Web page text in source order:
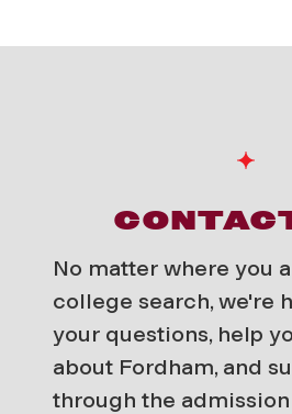
No matter where you
college search, we're
your questions, help
about Fordham, and
through the